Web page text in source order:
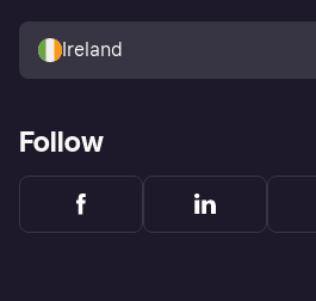
Buyer protection policy
Ireland
Follow